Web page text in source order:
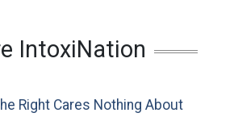
IntoxiNation
Right Cares Nothing About